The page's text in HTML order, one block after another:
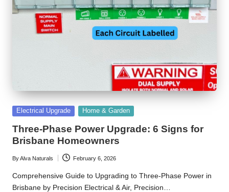
Posted
Electrical Upgrade Home & Garden
Three-Phase Power Upgrade: 6 Signs for
Brisbane Homeowners
Posted
by
ByAlva Naturals February 6, 2026
Comprehensive Guide to Upgrading to Three-Phase Power in
Brisbane by Precision Electrical & Air, Precision…